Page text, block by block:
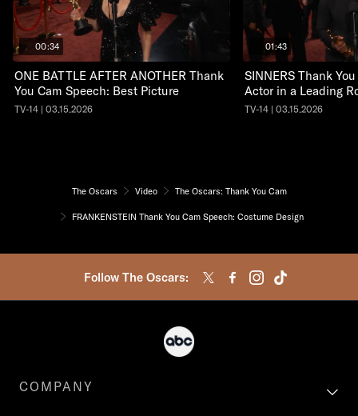
00:34
ONE BATTLE AFTER ANOTHER Thank
You Cam Speech: Best Picture
TV-14 | 03.15.2026
01:43
SINNERS Thank
Actor in a Leading
TV-14 | 03.15.2026
The Oscars Video The Oscars: Thank You Cam
FRANKENSTEIN Thank You Cam Speech: Costume Design
Follow The Oscars:
COMPANY